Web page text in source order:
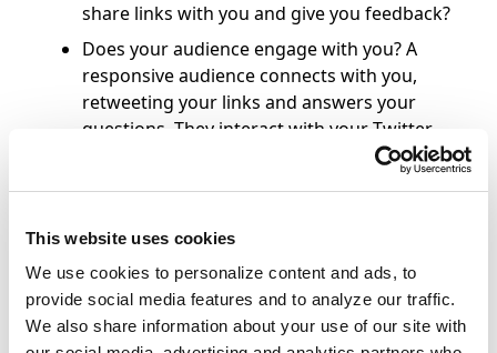
This website uses cookies
We use cookies to personalize content and ads, to
provide social media features and to analyze our traffic.
We also share information about your use of our site with
share links with you and give you feedback?
Does your audience engage with you? A
responsive audience connects with you,
retweeting your links and answers your
questions. They interact with your Twitter
a group of followers who are responsive!So who
should you network with? People who work in your
field and own websites that can send you links and
traffic. Build relationships with a core group of